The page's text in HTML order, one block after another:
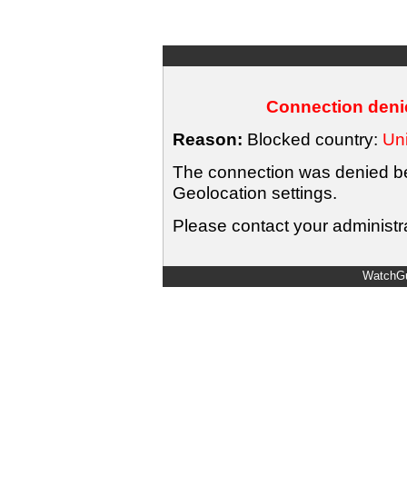
Connection
Reason: Blocked country:
The connection was denied
Geolocation settings.
Please contact your